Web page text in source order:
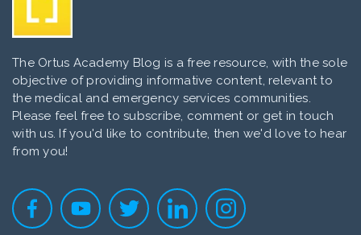
The Ortus Academy Blog is a free resource, with the sole
objective of providing informative content, relevant to
the medical and emergency services communities.
Please feel free to subscribe, comment or get in touch
with us. If you'd like to contribute, then we'd love to hear
from you!